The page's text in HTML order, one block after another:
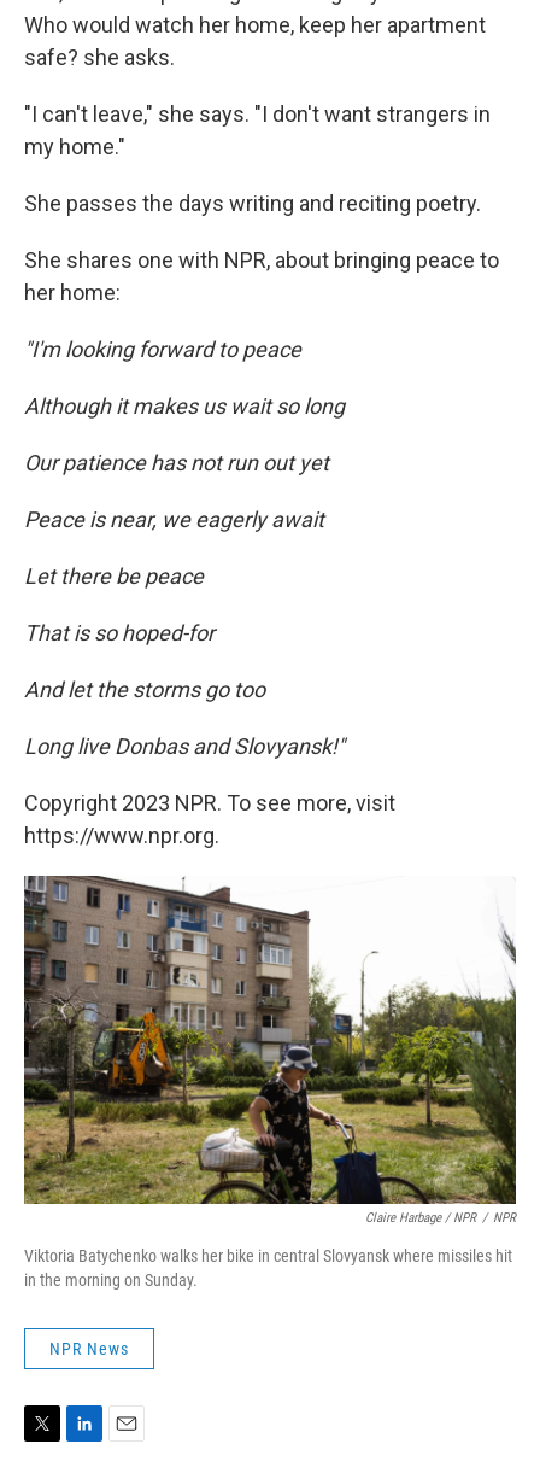
Who would watch her home, keep her apartment
safe? she asks.
"I can't leave," she says. "I don't want strangers in
my home."
She passes the days writing and reciting poetry.
She shares one with NPR, about bringing peace to
her home:
"I'm looking forward to peace
Although it makes us wait so long
Our patience has not run out yet
Peace is near, we eagerly await
Let there be peace
That is so hoped-for
And let the storms go too
Long live Donbas and Slovyansk!"
Copyright 2023 NPR. To see more, visit
https://www.npr.org.
Claire Harbage / NPR / NPR
Viktoria Batychenko walks her bike in central Slovyansk where missiles hit
in the morning on Sunday.
NPR News